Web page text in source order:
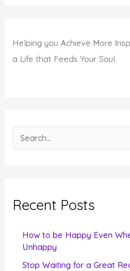
Helping youAchieve More I
a Life that Feeds Your Soul.
e
c
Recent Posts
How to be Happy Even
Unhappy
Stop Waiting for a Great